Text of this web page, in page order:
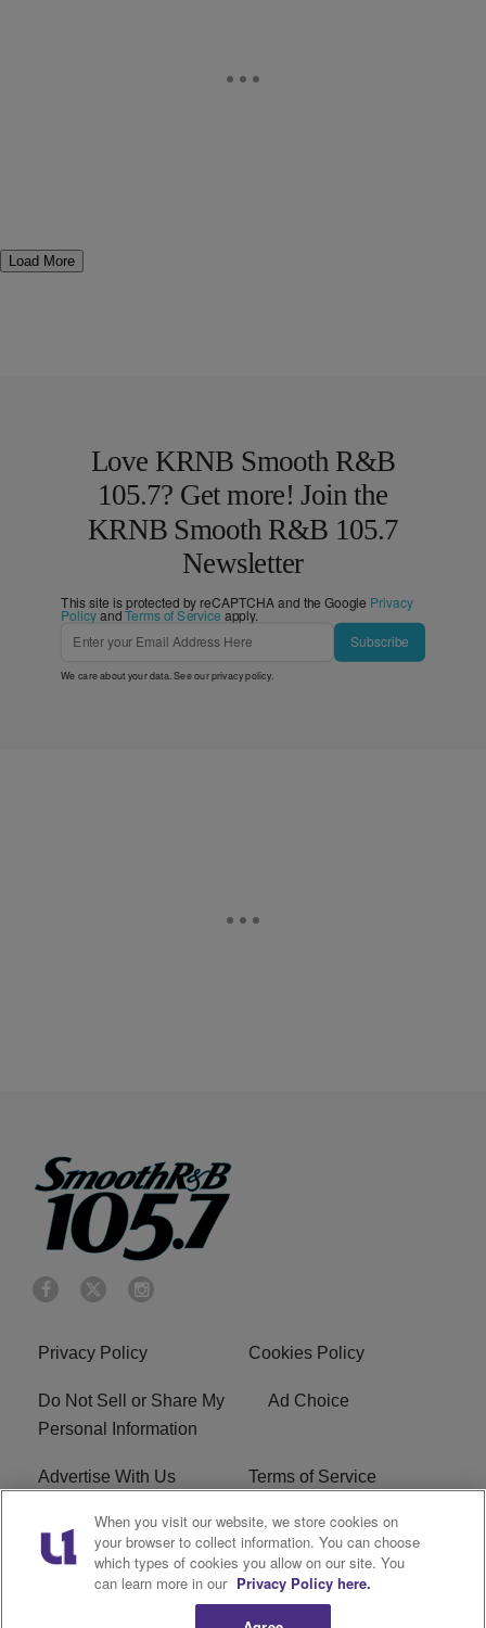
Load More
Love KRNB Smooth R&B
105.7? Get more! Join the
KRNB Smooth R&B 105.7
Newsletter
This site is protected by reCAPTCHA and the Google Privacy
PolicyandTerms of Service apply.
Subscribe
We care about your data. See ourprivacy policy.
Privacy Policy Cookies Policy
Do Not Sell or Share My
Personal Information
Ad Choice
Advertise With Us Terms of Service
EEO Careers
KRNB FCC Public File R1 Digital
When you visit our website, we store cookies on
your browser to collect information. You can choose
which types of cookies you allow on our site. You
can learn more in our Privacy Policy here.